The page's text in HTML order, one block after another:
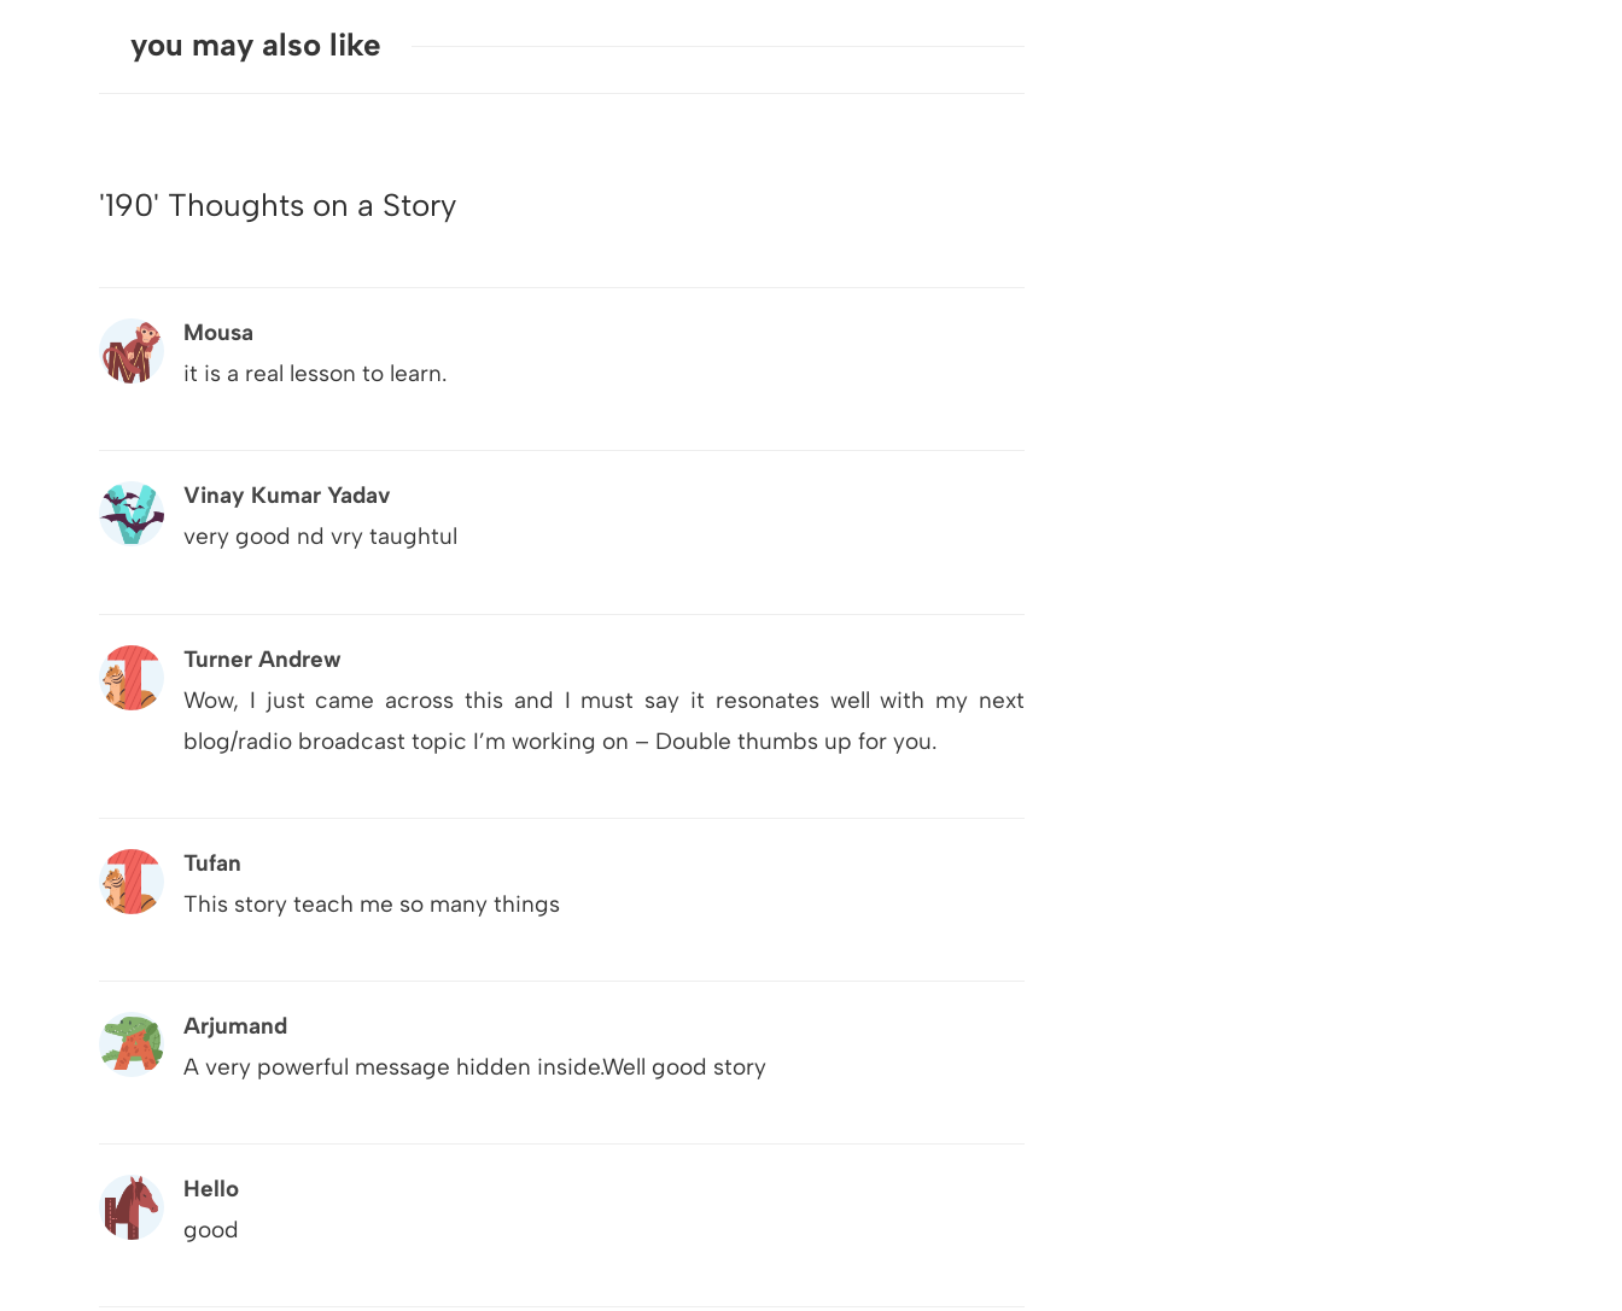
you may also like
'190' Thoughts on a Story
Mousa
it is a real lesson to learn.
Vinay Kumar Yadav
very good nd vry taughtul
Turner Andrew
Wow, I just came across this and I must say it resonates well with my next
blog/radio broadcast topic I’m working on – Double thumbs up for you.
Tufan
This story teach me so many things
Arjumand
A very powerful message hidden inside.Well good story
Hello
good